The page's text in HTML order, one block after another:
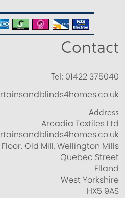
Contact
Tel: 01422 375040
Address
Arcadia Textiles Ltd
Old Mill, Wellington Mills
Quebec Street
Elland
West Yorkshire
HX5 9AS